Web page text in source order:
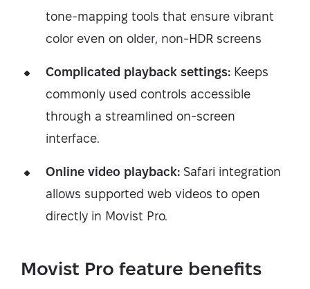
tone-mapping tools that ensure vibrant
color even on older, non-HDR screens
Complicated playback settings: Keeps
commonly used controls accessible
through a streamlined on-screen
interface.
Online video playback: Safari integration
allows supported web videos to open
directly in Movist Pro.
Movist Pro feature benefits